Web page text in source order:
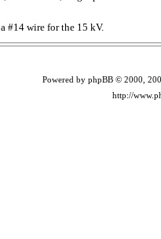
#14 wire for the 15 kV.
Powered by phpBB © 2000,
http://